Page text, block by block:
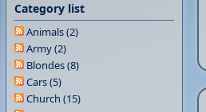
Category list
Animals (2)
Army (2)
Blondes (8)
Cars (5)
Church (15)